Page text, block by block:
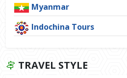
Myanmar
Indochina Tours
TRAVEL STYLE